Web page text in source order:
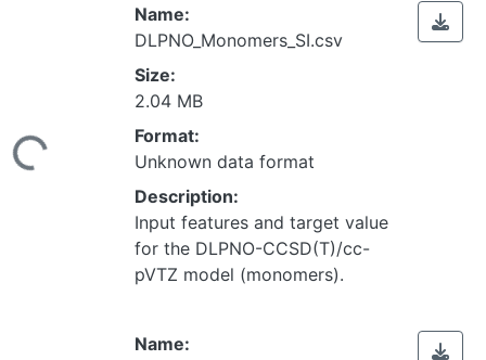
Loading...
Name:
DLPNO_Monomers_SI.csv
Size:
2.04 MB
Format:
Unknown data format
Description:
Input features and target value
for the DLPNO-CCSD(T)/cc-
pVTZ model (monomers).
Name: